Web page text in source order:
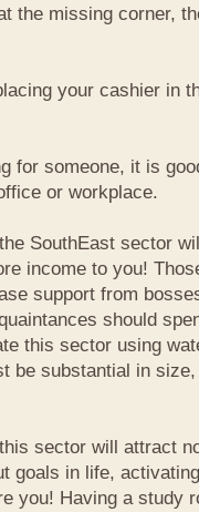
the missing corner,
your cashier in
for someone, it is
or workplace.
SouthEast sector
income to you!
support from
should
this sector using
be substantial in
sector will attract
goals in life,
you! Having a study